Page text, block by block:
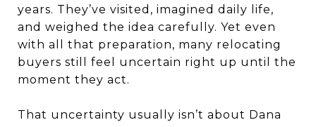
years. They’ve visited, imagined daily life,
and weighed the idea carefully. Yet even
with all that preparation, many relocating
buyers still feel uncertain right up until the
moment they act.
That uncertainty usually isn’t about Dana